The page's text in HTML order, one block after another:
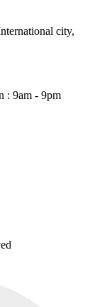
city,
: 9am - 9pm